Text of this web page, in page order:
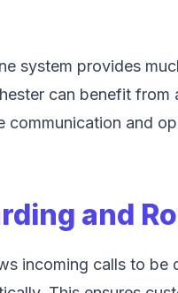
system provides
can benefit
communication and
and
incoming calls to be